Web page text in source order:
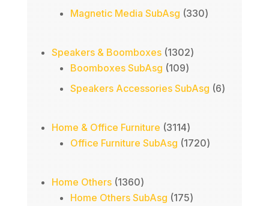
products
Magnetic Media SubAsg 330330
Speakers & Boomboxes 13021302
Boomboxes SubAsg 109109
products
Speakers Accessories SubAsg 66
Home & Office Furniture 31143114
products
Office Furniture SubAsg 17201720
Home Others 13601360
products
Home Others SubAsg 175175